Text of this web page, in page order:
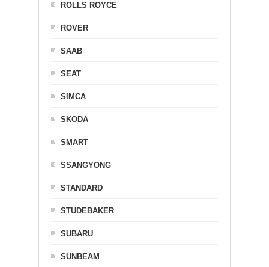
ROLLS ROYCE
ROVER
SAAB
SEAT
SIMCA
SKODA
SMART
SSANGYONG
STANDARD
STUDEBAKER
SUBARU
SUNBEAM